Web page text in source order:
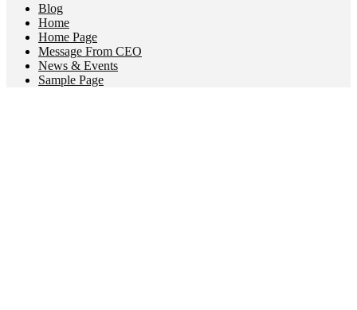
Blog
Home
Home Page
Message From CEO
News & Events
Sample Page